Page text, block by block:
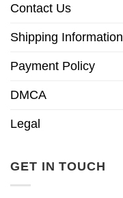
Contact Us
Shipping Information
Payment Policy
DMCA
Legal
GET IN TOUCH